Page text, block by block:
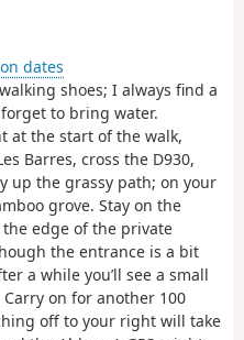
dates
shoes; I always find a
to bring water.
at the start of the walk,
Barres, cross the D930,
up the grassy path; on your
grove. Stay on the
edge of the private
the entrance is a bit
a while you’ll see a small
on for another 100
off to your right will take